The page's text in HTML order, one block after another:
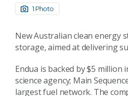
1 Photo
New Australian clean energy
storage, aimed at delivering
Endua is backed by $5
science agency; Main
largest fuel network. The